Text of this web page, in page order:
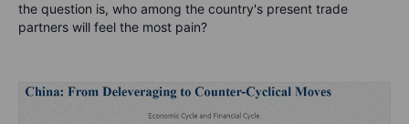
the question is, who among the country's present trade
partners will feel the most pain?